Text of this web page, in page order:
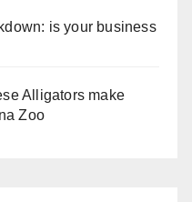
is your business
Alligators make
Zoo